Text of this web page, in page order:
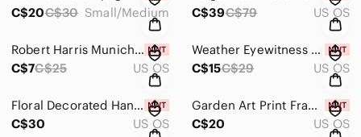
C$20C$30 Small/Medium
C$39C$79 US OS
Robert Harris Munich Paperback
C$7C$25 US OS
Weather Eyewitness Sealed Book New!
C$15C$29 US OS
Floral Decorated Hand painted Picture Frame
C$30
US OS
Garden Art Print Frame - holds 3.5 x 3.5 photo
C$20
US OS